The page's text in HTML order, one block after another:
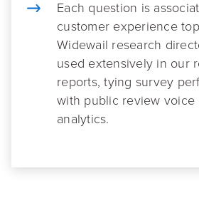
Each question is
customer experience
Widewail research
used extensively in our
reports, tying survey
with public review voice
analytics.